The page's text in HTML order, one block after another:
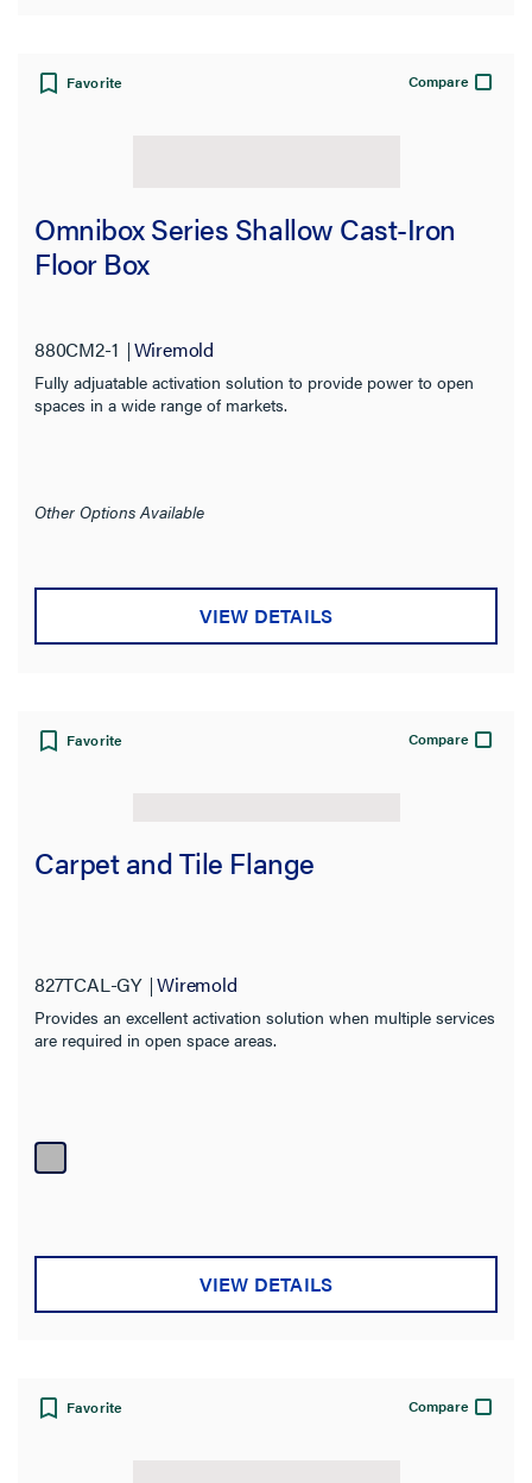
Favorite Compare
Omnibox Series Shallow Cast-Iron
Floor Box
880CM2-1 Wiremold
Fully adjuatable activation solution to provide power to open
spaces in a wide range of markets.
Other Options Available
VIEW DETAILS
Favorite Compare
Carpet and Tile Flange
827TCAL-GY Wiremold
Provides an excellent activation solution when multiple services
are required in open space areas.
VIEW DETAILS
Favorite Compare